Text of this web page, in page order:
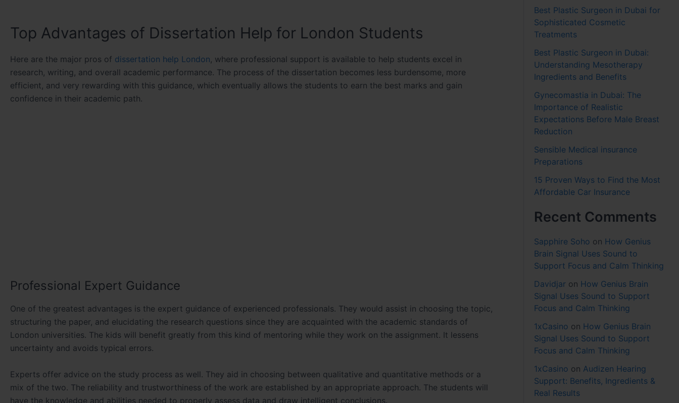
Top Advantages of Dissertation Help for London Students
Here are the major pros of dissertation help London, where professional support is available to help students excel in
research, writing, and overall academic performance. The process of the dissertation becomes less burdensome, more
efficient, and very rewarding with this guidance, which eventually allows the students to earn the best marks and gain
confidence in their academic path.
Professional Expert Guidance
One of the greatest advantages is the expert guidance of experienced professionals. They would assist in choosing the topic,
structuring the paper, and elucidating the research questions since they are acquainted with the academic standards of
London universities. The kids will benefit greatly from this kind of mentoring while they work on the assignment. It lessens
uncertainty and avoids typical errors.
Experts offer advice on the study process as well. They aid in choosing between qualitative and quantitative methods or a
mix of the two. The reliability and trustworthiness of the work are established by an appropriate approach. The students will
have the knowledge and abilities needed to properly assess data and draw intelligent conclusions.
Best Plastic Surgeon in Dubai for
Sophisticated Cosmetic
Treatments
Best Plastic Surgeon in Dubai:
Understanding Mesotherapy
Ingredients and Benefits
Gynecomastia in Dubai: The
Importance of Realistic
Expectations Before Male Breast
Reduction
Sensible Medical insurance
Preparations
15 Proven Ways to Find the Most
Affordable Car Insurance
Recent Comments
Sapphire Soho on How Genius
Brain Signal Uses Sound to
Support Focus and Calm Thinking
Davidjar on How Genius Brain
Signal Uses Sound to Support
Focus and Calm Thinking
1xCasino on How Genius Brain
Signal Uses Sound to Support
Focus and Calm Thinking
1xCasino on Audizen Hearing
Support: Benefits, Ingredients &
Real Results